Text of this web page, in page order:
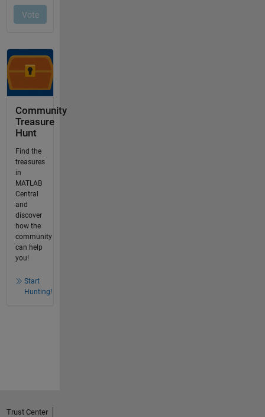
Community
Treasure
Hunt
Find the
treasures
in
MATLAB
Central
and
discover
how the
community
can help
you!
Start
Hunting!
Trust Center